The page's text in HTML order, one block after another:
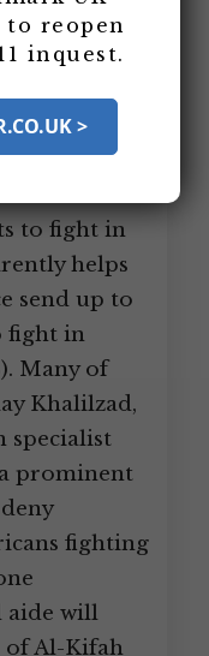
are running
al-
called
to fight in
helps
send up to
fight in
Many of
Khalilzad,
specialist
prominent
fighting
aide will
of Al-Kifah
to reopen
inquest.
>